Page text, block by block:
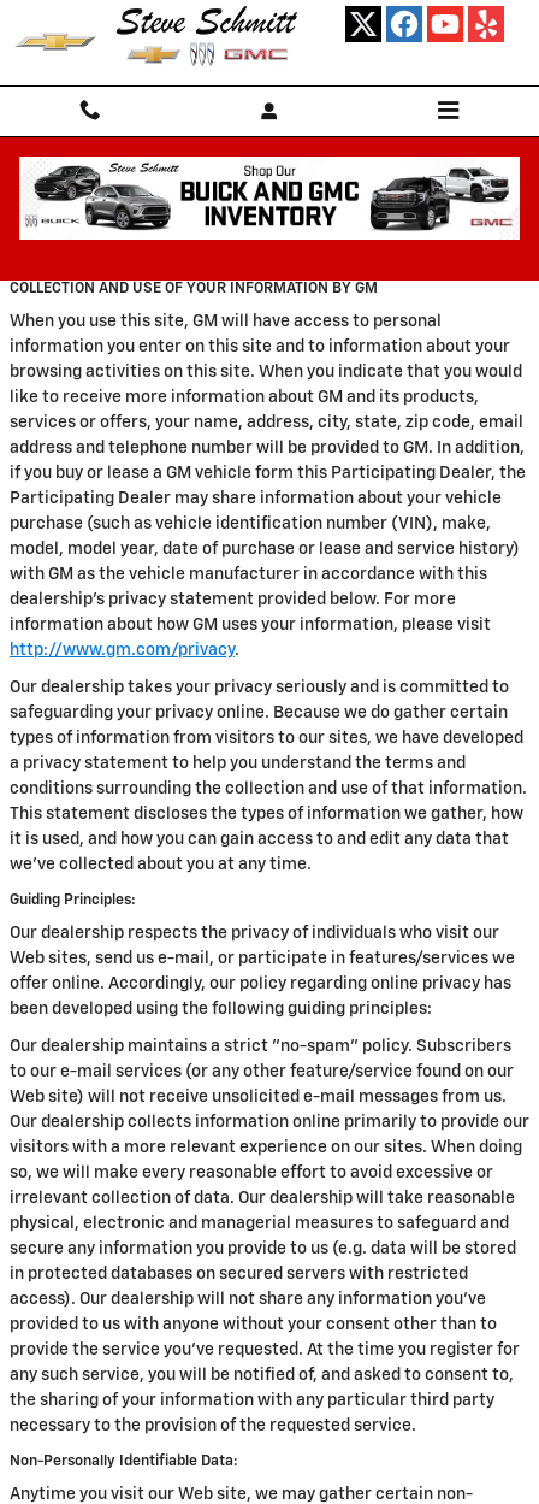
Skip to main content
Privacy
COLLECTION AND USE OF YOUR INFORMATION BY GM
When you use this site, GM will have access to personal
information you enter on this site and to information about your
browsing activities on this site. When you indicate that you would
like to receive more information about GM and its products,
services or offers, your name, address, city, state, zip code, email
address and telephone number will be provided to GM. In addition,
if you buy or lease a GM vehicle form this Participating Dealer, the
Participating Dealer may share information about your vehicle
purchase (such as vehicle identification number (VIN), make,
model, model year, date of purchase or lease and service history)
with GM as the vehicle manufacturer in accordance with this
dealership’s privacy statement provided below. For more
information about how GM uses your information, please visit
http://www.gm.com/privacy.
Our dealership takes your privacy seriously and is committed to
safeguarding your privacy online. Because we do gather certain
types of information from visitors to our sites, we have developed
a privacy statement to help you understand the terms and
conditions surrounding the collection and use of that information.
This statement discloses the types of information we gather, how
it is used, and how you can gain access to and edit any data that
we've collected about you at any time.
Guiding Principles:
Our dealership respects the privacy of individuals who visit our
Web sites, send us e-mail, or participate in features/services we
offer online. Accordingly, our policy regarding online privacy has
been developed using the following guiding principles:
Our dealership maintains a strict "no-spam" policy. Subscribers
to our e-mail services (or any other feature/service found on our
Web site) will not receive unsolicited e-mail messages from us.
Our dealership collects information online primarily to provide our
visitors with a more relevant experience on our sites. When doing
so, we will make every reasonable effort to avoid excessive or
irrelevant collection of data. Our dealership will take reasonable
physical, electronic and managerial measures to safeguard and
secure any information you provide to us (e.g. data will be stored
in protected databases on secured servers with restricted
access). Our dealership will not share any information you've
provided to us with anyone without your consent other than to
provide the service you've requested. At the time you register for
any such service, you will be notified of, and asked to consent to,
the sharing of your information with any particular third party
necessary to the provision of the requested service.
Non-Personally Identifiable Data:
Anytime you visit our Web site, we may gather certain non-